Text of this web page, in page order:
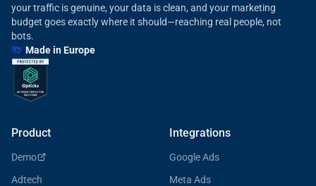
your traffic is genuine, your data is clean, and your marketing
budget goes exactly where it should—reaching real people, not
bots.
🇪🇺 Made in Europe
Product
Demo
Adtech
Integrations
Google Ads
Meta Ads